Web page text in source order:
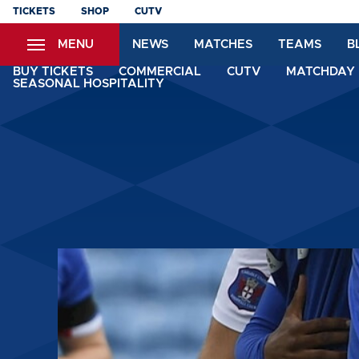
Skip
content
TICKETS SHOP CUTV
MENU NEWS MATCHES TEAMS
BUY TICKETS COMMERCIAL CUTV
SEASONAL HOSPITALITY